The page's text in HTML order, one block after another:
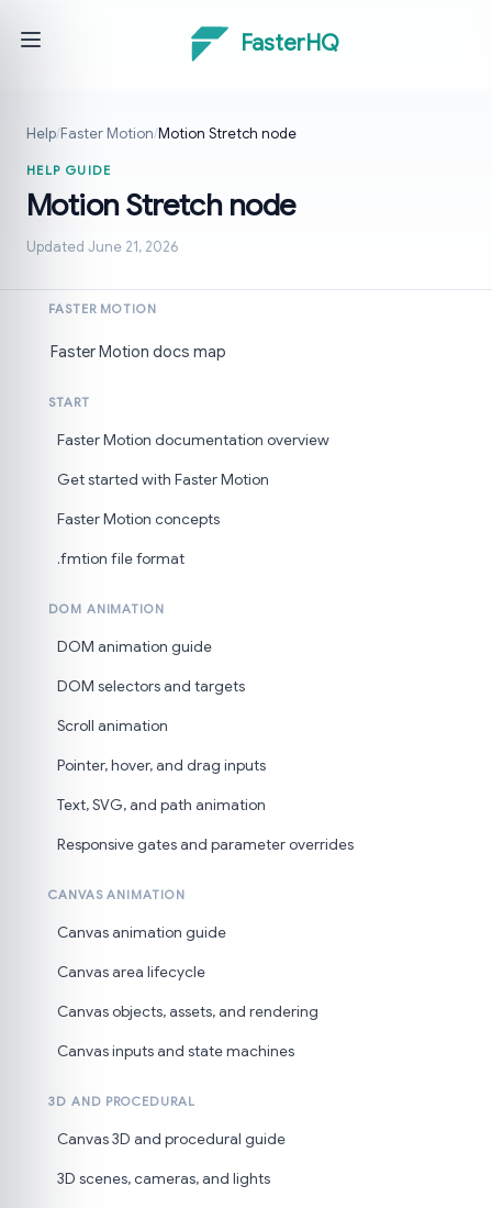
FasterHQ
Help/Faster Motion/Motion Stretch node
HELP GUIDE
Motion Stretch node
Updated June 21, 2026
FASTER MOTION
Faster Motion docs map
START
Faster Motion documentation overview
Get started with Faster Motion
Faster Motion concepts
.fmtion file format
DOM ANIMATION
DOM animation guide
DOM selectors and targets
Scroll animation
Pointer, hover, and drag inputs
Text, SVG, and path animation
Responsive gates and parameter overrides
CANVAS ANIMATION
Canvas animation guide
Canvas area lifecycle
Canvas objects, assets, and rendering
Canvas inputs and state machines
3D AND PROCEDURAL
Canvas 3D and procedural guide
3D scenes, cameras, and lights